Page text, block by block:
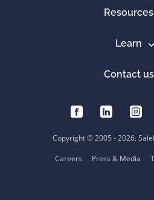
Resources
Learn
Contact us
Copyright © 2005 - 2026.
Careers
Press & Media